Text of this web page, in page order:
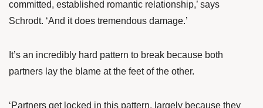
committed, established romantic relationship,’ says
Schrodt. ‘And it does tremendous damage.’
It’s an incredibly hard pattern to break because both
partners lay the blame at the feet of the other.
‘Partners get locked in this pattern, largely because they